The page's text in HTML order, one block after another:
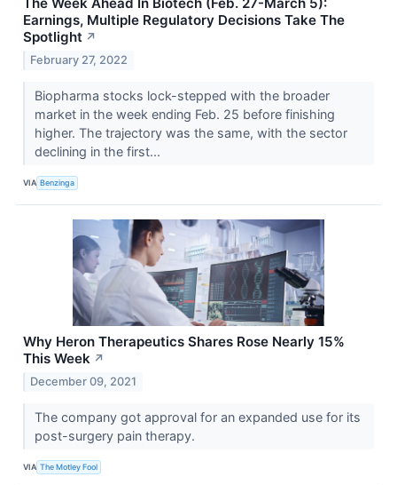
Earnings, Multiple Regulatory Decisions Take The
Spotlight ↗
February 27, 2022
Biopharma stocks lock-stepped with the broader
market in the week ending Feb. 25 before finishing
higher. The trajectory was the same, with the sector
declining in the first...
VIA Benzinga
Why Heron Therapeutics Shares Rose Nearly 15%
This Week ↗
December 09, 2021
The company got approval for an expanded use for its
post-surgery pain therapy.
VIA The Motley Fool